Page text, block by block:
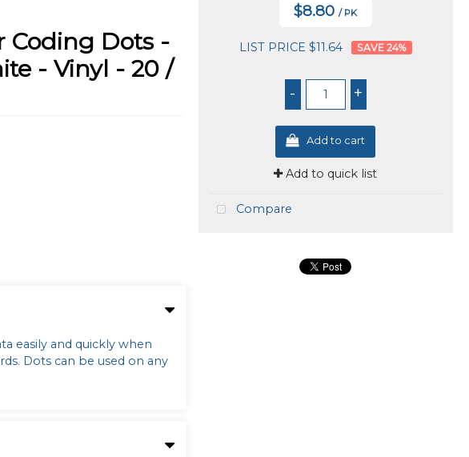
Coding Dots -
- Vinyl - 20 /
easily and quickly when
Dots can be used on any
$8.80 / PK
LIST PRICE $11.64 24%
- +
Add to cart
Add to quick list
Compare